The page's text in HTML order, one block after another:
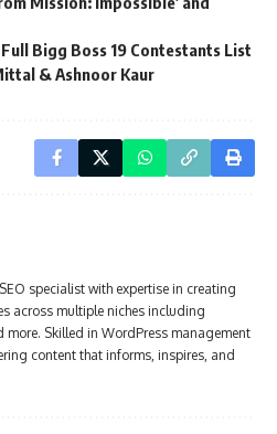
Bigg Boss 19 Contestants List
& Ashnoor Kaur
specialist with expertise in creating
across multiple niches including
more. Skilled in WordPress management
content that informs, inspires, and